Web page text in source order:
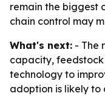
remain the biggest
chain control may
What's next: - The
capacity,
technology to
adoption is likely to